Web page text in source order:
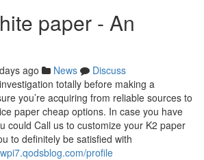
paper - An
ago News
Discuss
totally before making a
you’re acquiring from reliable sources to
paper cheap options. In case you have
could Call us to customize your K2 paper
to definitely be satisfied with
profile